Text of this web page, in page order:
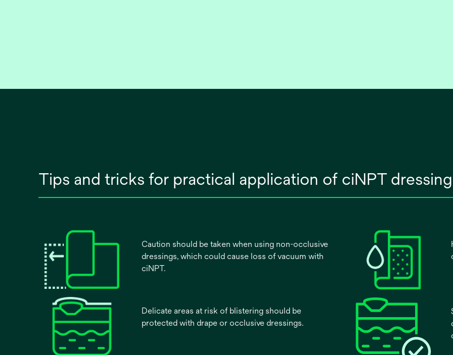
Tips and tricks for practical application of ciNPT
Caution should be taken when using non-occlusive
dressings, which could cause loss of vacuum with
ciNPT.
Delicate areas at risk of blistering should be
protected with drape or occlusive dressings.